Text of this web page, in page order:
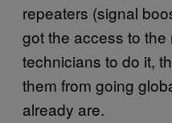
repeaters (signal
got the access to
technicians to do it,
them from going
already are.